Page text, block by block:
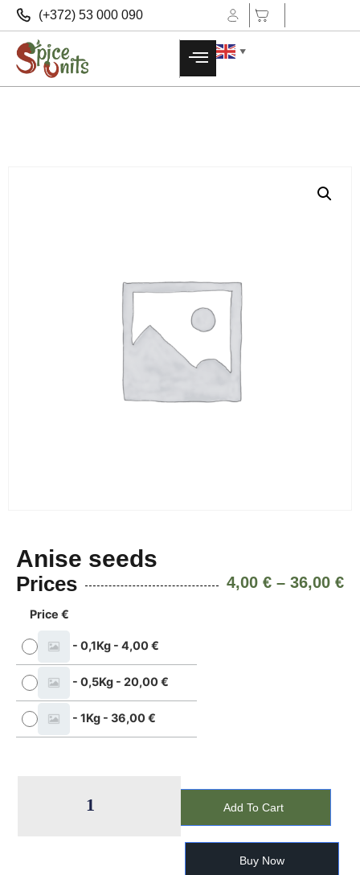
(+372) 53 000 090
▼
Anise seeds
Prices 4,00 € – 36,00 €
Price €
- 0,1Kg - 4,00€
- 0,5Kg - 20,00€
- 1Kg - 36,00€
Add To Cart
Buy Now